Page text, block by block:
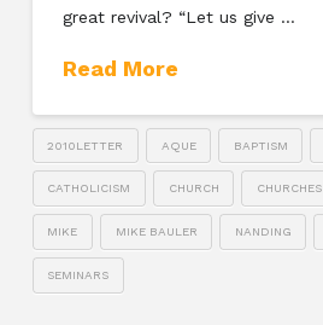
great revival? “Let us give …
Read More
2010LETTER AQUE BAPTISM
CATHOLICISM CHURCH CHURCHES
MIKE MIKE BAULER NANDING
SEMINARS